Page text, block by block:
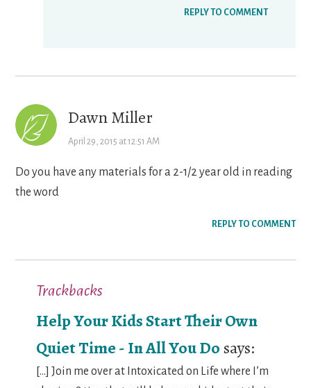
REPLY TO COMMENT
Dawn Miller
April 29, 2015 at 12:51 AM
Do you have any materials for a 2-1/2 year old in reading
the word
REPLY TO COMMENT
Trackbacks
Help Your Kids Start Their Own
Quiet Time - In All You Dosays:
[…] Join me over at Intoxicated on Life where I’m